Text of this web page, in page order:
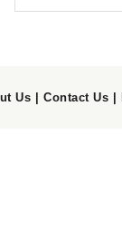
Us |Contact Us